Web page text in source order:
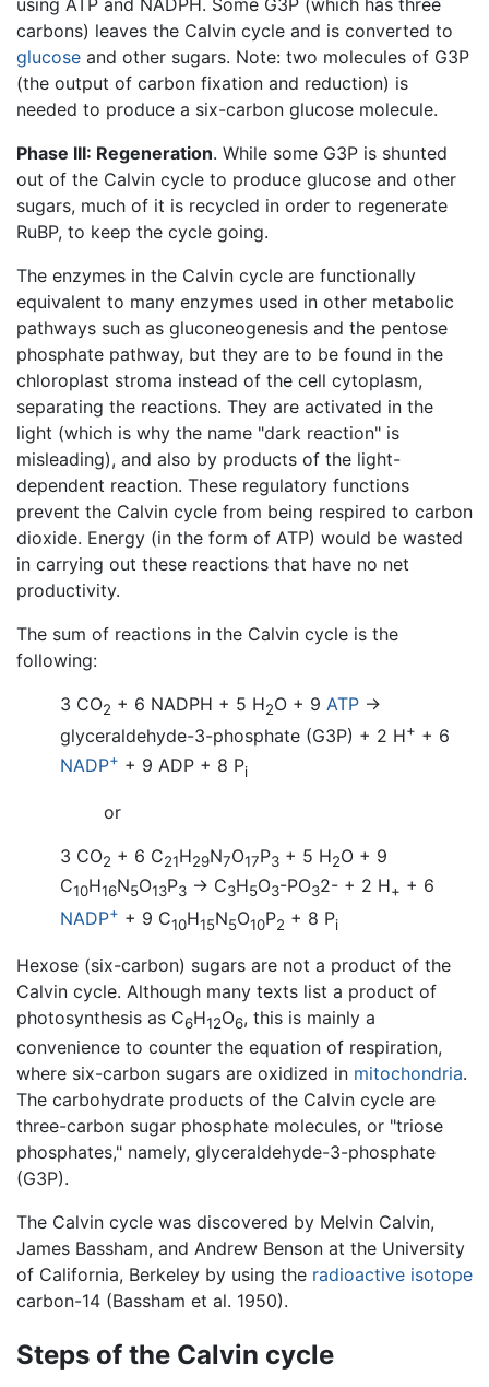
using ATP and NADPH. Some G3P (which has three
carbons) leaves the Calvin cycle and is converted to
glucose and other sugars. Note: two molecules of G3P
(the output of carbon fixation and reduction) is
needed to produce a six-carbon glucose molecule.
Phase III: Regeneration. While some G3P is shunted
out of the Calvin cycle to produce glucose and other
sugars, much of it is recycled in order to regenerate
RuBP, to keep the cycle going.
The enzymes in the Calvin cycle are functionally
equivalent to many enzymes used in other metabolic
pathways such as gluconeogenesis and the pentose
phosphate pathway, but they are to be found in the
chloroplast stroma instead of the cell cytoplasm,
separating the reactions. They are activated in the
light (which is why the name "dark reaction" is
misleading), and also by products of the light-
dependent reaction. These regulatory functions
prevent the Calvin cycle from being respired to carbon
dioxide. Energy (in the form of ATP) would be wasted
in carrying out these reactions that have no net
productivity.
The sum of reactions in the Calvin cycle is the
following:
3 CO2 + 6 NADPH + 5 H2O + 9 ATP →
glyceraldehyde-3-phosphate (G3P) + 2 H+ + 6
NADP+ + 9 ADP + 8 Pi
or
3 CO2 + 6 C21H29N7O17P3 + 5 H2O + 9
C10H16N5O13P3 → C3H5O3-PO32- + 2 H+ + 6
NADP+ + 9 C10H15N5O10P2 + 8 Pi
Hexose (six-carbon) sugars are not a product of the
Calvin cycle. Although many texts list a product of
photosynthesis as C6H12O6, this is mainly a
convenience to counter the equation of respiration,
where six-carbon sugars are oxidized in mitochondria.
The carbohydrate products of the Calvin cycle are
three-carbon sugar phosphate molecules, or "triose
phosphates," namely, glyceraldehyde-3-phosphate
(G3P).
The Calvin cycle was discovered by Melvin Calvin,
James Bassham, and Andrew Benson at the University
of California, Berkeley by using the radioactive isotope
carbon-14 (Bassham et al. 1950).
Steps of the Calvin cycle